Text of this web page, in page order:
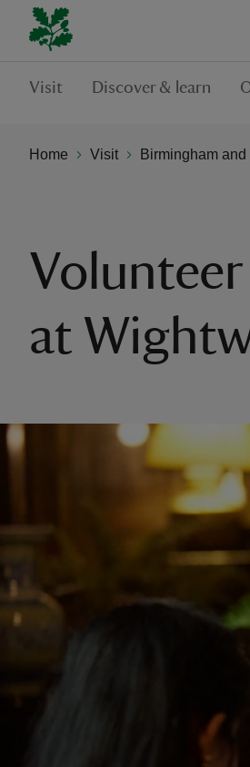
Visit Discover & learn
Home Visit Birmingham
at